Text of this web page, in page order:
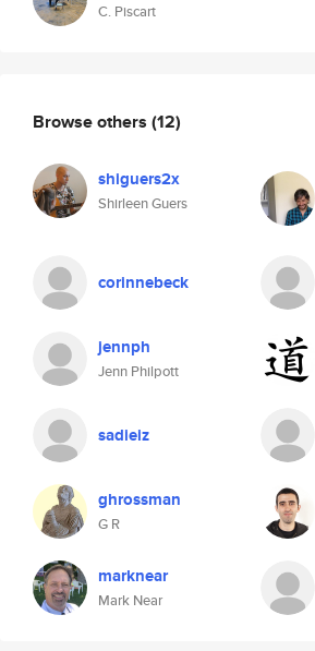
C. Piscart
Browse others (12)
shiguers2x
Shirleen Guers
corinnebeck
jennph
Jenn Philpott
sadieiz
ghrossman
G R
marknear
Mark Near